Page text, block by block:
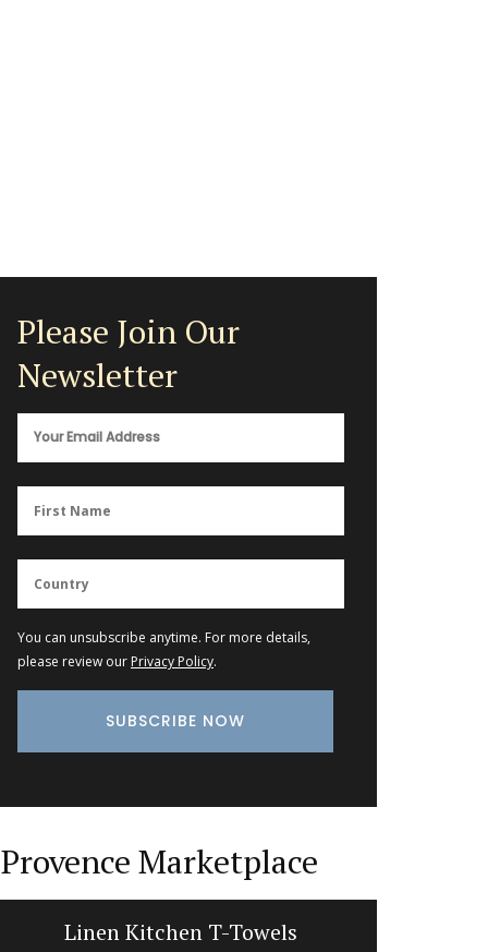
Please Join Our
Newsletter
You can unsubscribe anytime. For more details,
please review our Privacy Policy.
Provence Marketplace
Linen Kitchen T-Towels